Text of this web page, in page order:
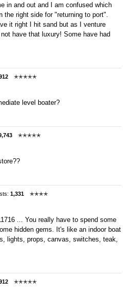
in and out and I am confused which
right side for "returning to port".
it right I hit sand but as I venture
have that luxury! Some have had
✭✭✭✭✭
level boater?
✭✭✭✭✭
1,331
✭✭✭✭
... You really have to spend some
hidden gems. It's like an indoor boat
lights, props, canvas, switches, teak,
✭✭✭✭✭